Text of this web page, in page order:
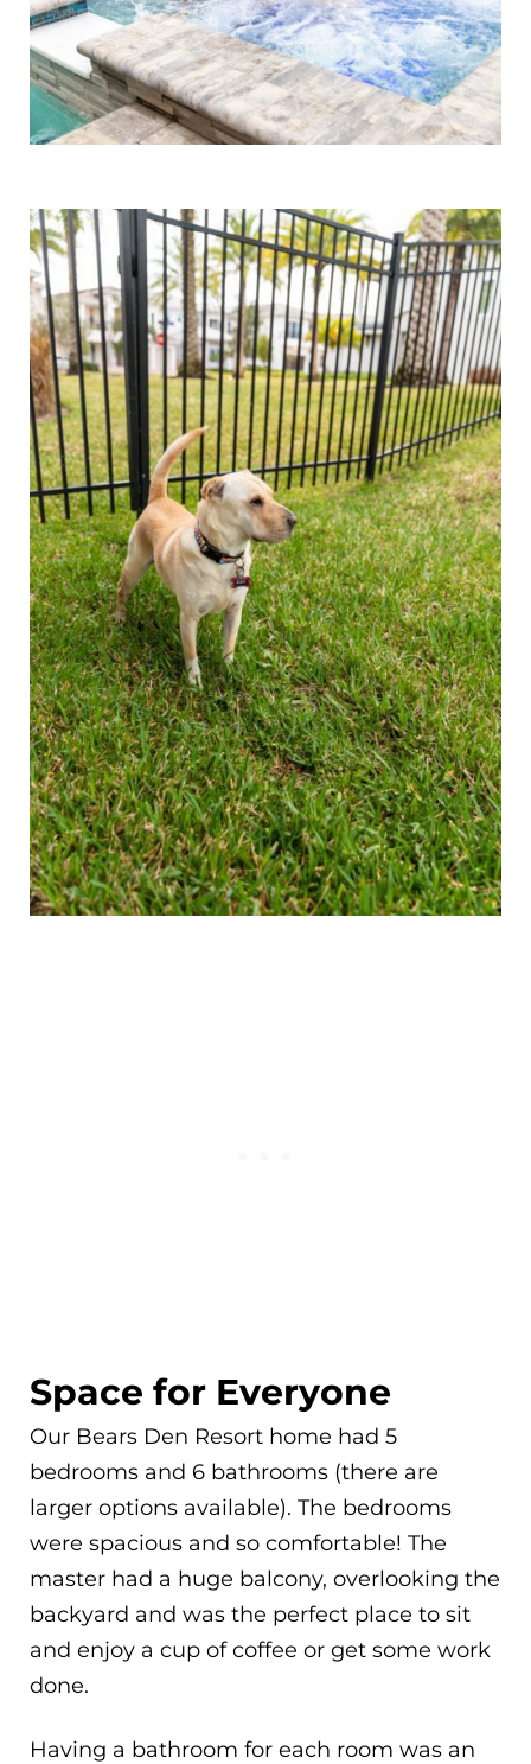
Space for Everyone
Our Bears Den Resort home had 5
bedrooms and 6 bathrooms (there are
larger options available). The bedrooms
were spacious and so comfortable! The
master had a huge balcony, overlooking the
backyard and was the perfect place to sit
and enjoy a cup of coffee or get some work
done.
Having a bathroom for each room was an